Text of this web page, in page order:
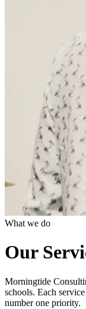
What we do
Our
Morningtide
schools. Each
number one priority.